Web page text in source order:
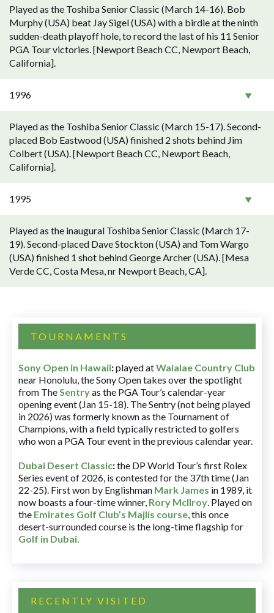
Played as the Toshiba Senior Classic (March 14-16). Bob
Murphy (USA) beat Jay Sigel (USA) with a birdie at the ninth
sudden-death playoff hole, to record the last of his 11 Senior
PGA Tour victories. [Newport Beach CC, Newport Beach,
California].
1996
Played as the Toshiba Senior Classic (March 15-17). Second-
placed Bob Eastwood (USA) finished 2 shots behind Jim
Colbert (USA). [Newport Beach CC, Newport Beach,
California].
1995
Played as the inaugural Toshiba Senior Classic (March 17-
19). Second-placed Dave Stockton (USA) and Tom Wargo
(USA) finished 1 shot behind George Archer (USA). [Mesa
Verde CC, Costa Mesa, nr Newport Beach, CA].
TOURNAMENTS
Sony Open in Hawaii:played atWaialae Country Club
near Honolulu, the Sony Open takes over the spotlight
from TheSentryas the PGA Tour’s calendar-year
opening event (Jan 15-18). The Sentry (not being played
in 2026) was formerly known as the Tournament of
Champions, with a field typically restricted to golfers
who won a PGA Tour event in the previous calendar year.
Dubai Desert Classic:the DP World Tour’s first Rolex
Series event of 2026, is contested for the 37th time (Jan
22-25). First won by Englishman Mark James in 1989, it
now boasts a four-time winner, Rory McIlroy. Played on
the Emirates Golf Club’s Majlis course, this once
desert-surrounded course is the long-time flagship for
Golf in Dubai.
RECENTLY VISITED